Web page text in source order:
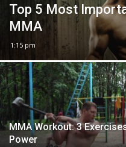
Top 5 Most
MMA
1:15 pm
MMA Workout: 3
Power